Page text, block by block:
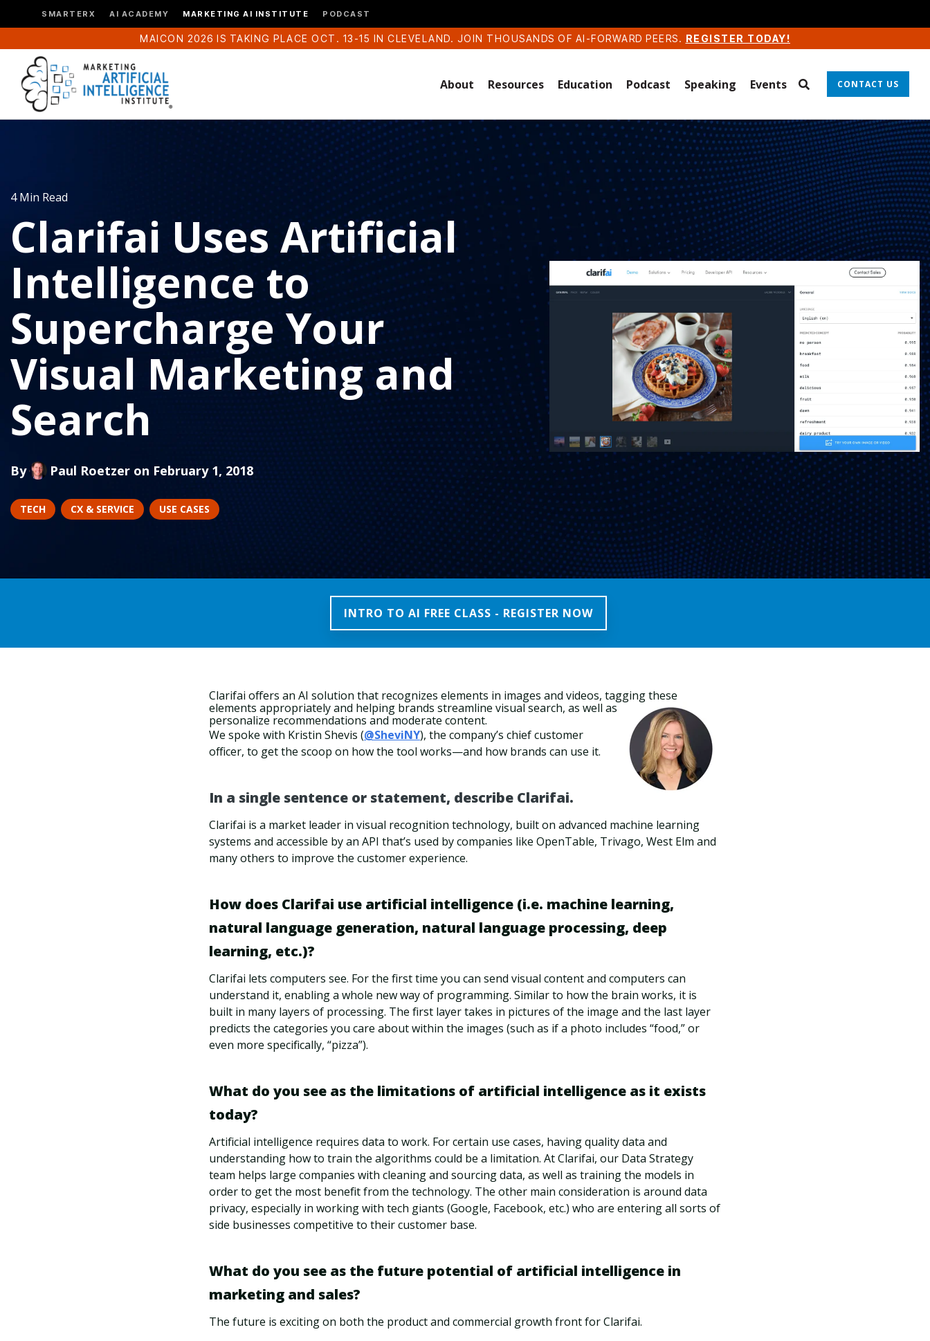
SMARTERX AI ACADEMY MARKETING AI INSTITUTE PODCAST
MAICON 2026 IS TAKING PLACE OCT. 13-15 IN CLEVELAND. JOIN THOUSANDS OF AI-FORWARD PEERS. REGISTER TODAY!
About Resources Education Podcast Speaking Events CONTACT US
4 Min Read
Clarifai Uses Artificial
Intelligence to
Supercharge Your
Visual Marketing and
Search
By Paul Roetzer on February 1, 2018
TECH CX & SERVICE USE CASES
INTRO TO AI FREE CLASS - REGISTER NOW
Clarifai offers an AI solution that recognizes elements in images and videos, tagging these
elements appropriately and helping brands streamline visual search, as well as
personalize recommendations and moderate content.
We spoke with Kristin Shevis (@SheviNY), the company’s chief customer
officer, to get the scoop on how the tool works—and how brands can use it.
In a single sentence or statement, describe Clarifai.
Clarifai is a market leader in visual recognition technology, built on advanced machine learning
systems and accessible by an API that’s used by companies like OpenTable, Trivago, West Elm and
many others to improve the customer experience.
How does Clarifai use artificial intelligence (i.e. machine learning,
natural language generation, natural language processing, deep
learning, etc.)?
Clarifai lets computers see. For the first time you can send visual content and computers can
understand it, enabling a whole new way of programming. Similar to how the brain works, it is
built in many layers of processing. The first layer takes in pictures of the image and the last layer
predicts the categories you care about within the images (such as if a photo includes “food,” or
even more specifically, “pizza”).
What do you see as the limitations of artificial intelligence as it exists
today?
Artificial intelligence requires data to work. For certain use cases, having quality data and
understanding how to train the algorithms could be a limitation. At Clarifai, our Data Strategy
team helps large companies with cleaning and sourcing data, as well as training the models in
order to get the most benefit from the technology. The other main consideration is around data
privacy, especially in working with tech giants (Google, Facebook, etc.) who are entering all sorts of
side businesses competitive to their customer base.
What do you see as the future potential of artificial intelligence in
marketing and sales?
The future is exciting on both the product and commercial growth front for Clarifai.